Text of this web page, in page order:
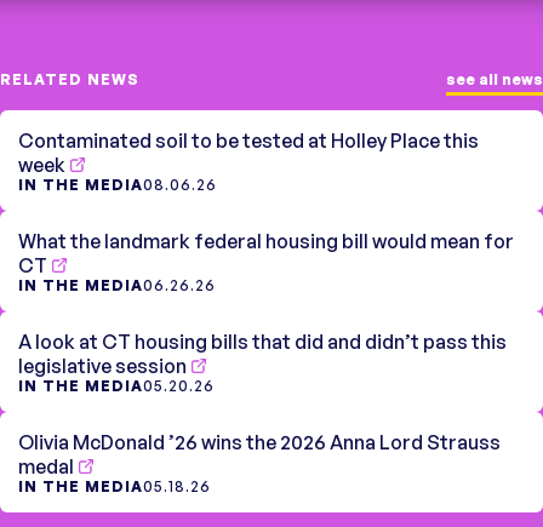
RELATED NEWS see all news
Contaminated soil to be tested at Holley Place this
week
IN THE MEDIA08.06.26
What the landmark federal housing bill would mean for
CT
IN THE MEDIA06.26.26
A look at CT housing bills that did and didn’t pass this
legislative session
IN THE MEDIA05.20.26
Olivia McDonald ’26 wins the 2026 Anna Lord Strauss
medal
IN THE MEDIA05.18.26